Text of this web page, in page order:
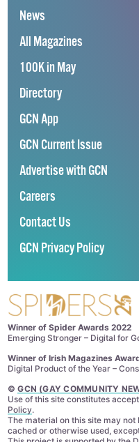
News
All Magazines
100K in May
Directory
GCN App
GCN Current Issue
Advertise with GCN
Careers
Contact Us
GCN Privacy Policy
Winner of Spider Awards 2022
Emerging Stronger – Digital for
Winner of Irish Magazines
Digital Product of the Year –
©GCN (GAY COMMUNITY
Use of this site constitutes
Policy.
The material on this site may
cached or otherwise used,